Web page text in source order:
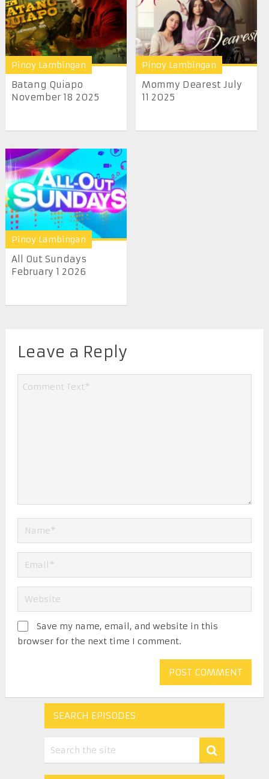
Pinoy Lambingan
Batang Quiapo
November 18 2025
Pinoy Lambingan
Mommy Dearest July
11 2025
Pinoy Lambingan
All Out Sundays
February 1 2026
Leave a Reply
Save my name, email, and website in this
browser for the next time I comment.
SEARCH EPISODES